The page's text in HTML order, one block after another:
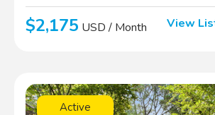
$2,175 USD / Month View
Active